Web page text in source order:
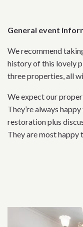
General event
We recommend
history of this lovely
three properties, all
We expect our
They’re always
restoration plus
They are most happy
Related